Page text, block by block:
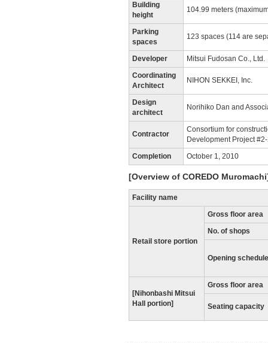
Building
height
104.99 meters
Parking
spaces
123 spaces (114 are
Developer Mitsui Fudosan Co., Ltd.
Coordinating
Architect
NIHON SEKKEI, Inc.
Design
architect
Norihiko Dan and
Contractor
Consortium for
Development Project
Completion October 1, 2010
[Overview of COREDO
Facility name
Retail store portion
Gross floor area
No. of shops
Opening schedule
[Nihonbashi Mitsui
Hall portion]
Gross floor area
Seating capacity